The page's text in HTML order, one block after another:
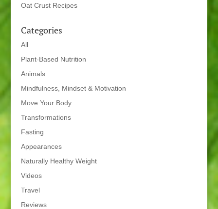
Oat Crust Recipes
Categories
All
Plant-Based Nutrition
Animals
Mindfulness, Mindset & Motivation
Move Your Body
Transformations
Fasting
Appearances
Naturally Healthy Weight
Videos
Travel
Reviews